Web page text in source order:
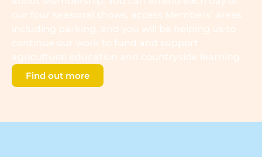
our four seasonal shows, access Members’ areas
including parking, and you will be helping us to
continue our work to fund and support
agricultural education and countryside learning.
Find out more